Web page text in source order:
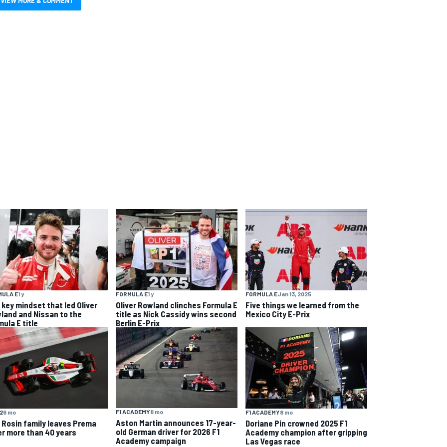
E1 y
key mindset that led Oliver
and Nissan to the
E title
FORMULA E1 y
Oliver Rowland clinches Formula E
title as Nick Cassidy wins second
Berlin E-Prix
FORMULA EJan 13, 2025
Five things we learned from the
Mexico City E-Prix
6 mo
Rosin family leaves Prema
more than 40 years
F1 ACADEMY8 mo
Aston Martin announces 17-year-
old German driver for 2026 F1
Academy campaign
F1 ACADEMY8 mo
Doriane Pin crowned 2025 F1
Academy champion after gripping
Las Vegas race